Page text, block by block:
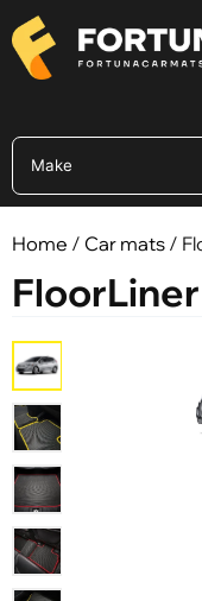
Home / Car mats /